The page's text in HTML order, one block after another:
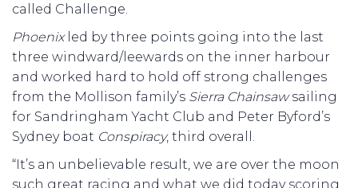
called Challenge.
Phoenixled by three points going into the last
three windward/leewards on the inner harbour
and worked hard to hold off strong challenges
from the Mollison family’s Sierra Chainsawsailing
for Sandringham Yacht Club and Peter Byford’s
Sydney boat Conspiracy, third overall.
“It’s an unbelievable result, we are over the moon
such great racing and what we did today scoring